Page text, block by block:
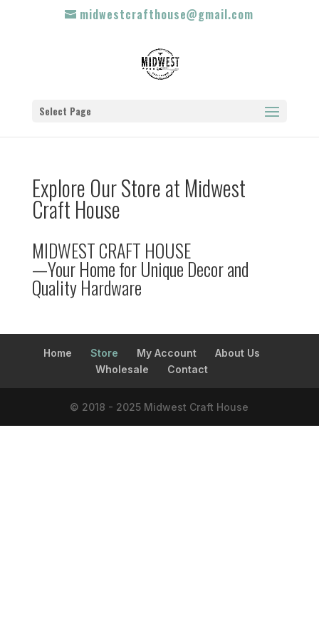
midwestcrafthouse@gmail.com
Select Page
Explore Our Store at Midwest
Craft House
MIDWEST CRAFT HOUSE
—Your Home for Unique Decor and
Quality Hardware
Home Store My Account
About Us
Wholesale
Contact
© 2018 - 2025 Midwest Craft House